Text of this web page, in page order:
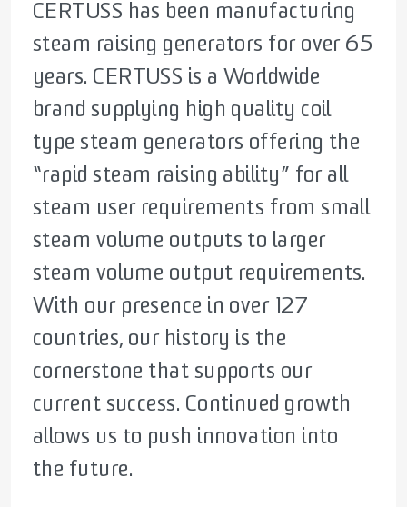
CERTUSS has been manufacturing
steam raising generators for over 65
years. CERTUSS is a Worldwide
brand supplying high quality coil
type steam generators offering the
“rapid steam raising ability” for all
steam user requirements from small
steam volume outputs to larger
steam volume output requirements.
With our presence in over 127
countries, our history is the
cornerstone that supports our
current success. Continued growth
allows us to push innovation into
the future.
CERTUSS initial goal, was to create a
compact, rapid steam raising
generator, with the highest level of
efficiency. Taking this firm
foundation and coupling, with
modern day technologies, CERTUSS
offer a range of options, from
singular supply, to large Modular
facilities, designed to meet our
customer’s needs. No matter what
the industry, CERTUSS have the
equipment and know how to meet
your requirement.
CERTUSS has been supplying steam
generators to a wide range of
industries for many years,
supporting our customers in
optimising their processes. As
efficiency becomes increasingly
critical in a rapidly evolving world,
CERTUSS equipment is more
valuable than ever. Our mission is to
deliver solutions that save money,
space, and time while ensuring
reliable performance.
Wesley Thompson
Sales Manager CERTUSS (UK) Ltd